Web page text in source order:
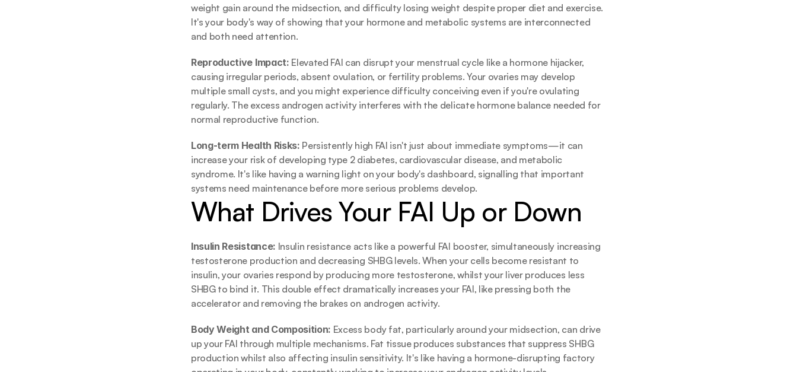
weight gain around the midsection, and difficulty losing weight despite proper diet and exercise.
It's your body's way of showing that your hormone and metabolic systems are interconnected
and both need attention.
Reproductive Impact: Elevated FAI can disrupt your menstrual cycle like a hormone hijacker,
causing irregular periods, absent ovulation, or fertility problems. Your ovaries may develop
multiple small cysts, and you might experience difficulty conceiving even if you're ovulating
regularly. The excess androgen activity interferes with the delicate hormone balance needed for
normal reproductive function.
Long-term Health Risks: Persistently high FAI isn't just about immediate symptoms—it can
increase your risk of developing type 2 diabetes, cardiovascular disease, and metabolic
syndrome. It's like having a warning light on your body's dashboard, signalling that important
systems need maintenance before more serious problems develop.
What Drives Your FAI Up or Down
Insulin Resistance: Insulin resistance acts like a powerful FAI booster, simultaneously increasing
testosterone production and decreasing SHBG levels. When your cells become resistant to
insulin, your ovaries respond by producing more testosterone, whilst your liver produces less
SHBG to bind it. This double effect dramatically increases your FAI, like pressing both the
accelerator and removing the brakes on androgen activity.
Body Weight and Composition: Excess body fat, particularly around your midsection, can drive
up your FAI through multiple mechanisms. Fat tissue produces substances that suppress SHBG
production whilst also affecting insulin sensitivity. It's like having a hormone-disrupting factory